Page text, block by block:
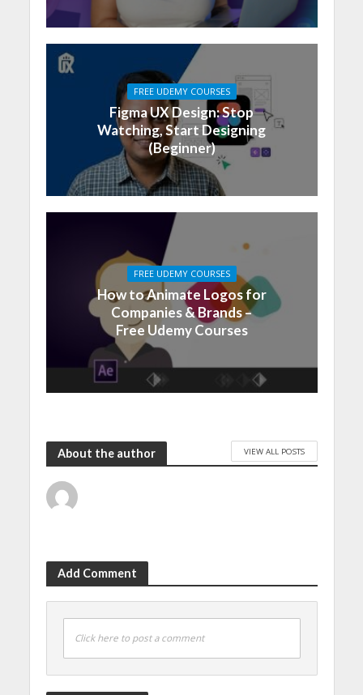
FREE UDEMY COURSES
Figma UX Design: Stop
Watching, Start Designing
(Beginner)
FREE UDEMY COURSES
How to Animate Logos for
Companies & Brands –
Free Udemy Courses
About the author VIEW ALL POSTS
Add Comment
Click here to post a comment